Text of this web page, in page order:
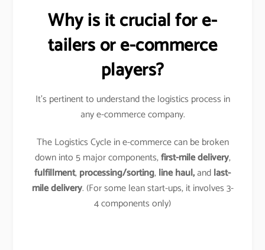
Why is it crucial for e-
tailers or e-commerce
players?
It’s pertinent to understand the logistics process in
any e-commerce company.
The Logistics Cycle in e-commerce can be broken
down into 5 major components,first-mile delivery,
fulfillment,processing/sorting,line haul,andlast-
mile delivery. (For some lean start-ups, it involves 3-
4 components only)